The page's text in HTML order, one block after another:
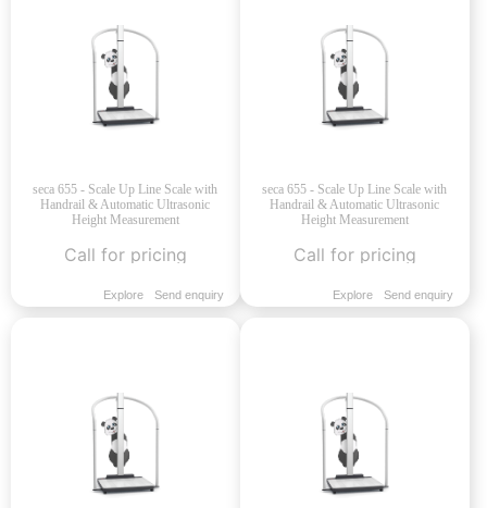
seca 655 - Scale Up Line Scale with
Handrail & Automatic Ultrasonic
Height Measurement
Call for pricing
Explore Send enquiry
seca 655 - Scale Up Line Scale with
Handrail & Automatic Ultrasonic
Height Measurement
Call for pricing
Explore Send enquiry